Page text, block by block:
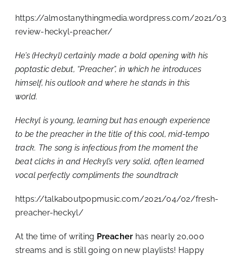
https://almostanythingmedia.wordpress.com/2021/
review-heckyl-preacher/
He’s (Heckyl) certainly made a bold opening with his
poptastic debut, “Preacher”, in which he introduces
himself, his outlook and where he stands in this
world.
Heckyl is young, learning but has enough experience
to be the preacher in the title of this cool, mid-tempo
track. The song is infectious from the moment the
beat clicks in and Heckyl’s very solid, often learned
vocal perfectly compliments the soundtrack
https://talkaboutpopmusic.com/2021/04/02/fresh-
preacher-heckyl/
At the time of writing Preacher has nearly 20,000
streams and is still going on new playlists! Happy